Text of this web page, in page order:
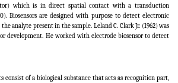
which is in direct spatial contact with a transduction
Biosensors are designed with purpose to detect electronic
analyte present in the sample. Leland C. Clark Jr. (1962) was
development. He worked with electrode biosensor to detect
consist of a biological substance that acts as recognition part,